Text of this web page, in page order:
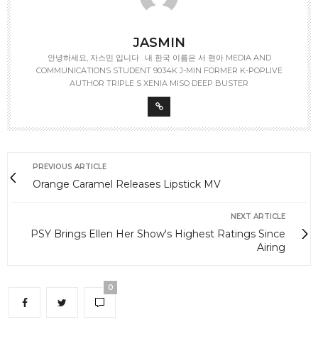
JASMIN
안녕하세요, 자스민 입니다 . 내 한국 이름은 서 현아 MEDIA AND
COMMUNICATIONS STUDENT 9034K J-MIN FORMER K-POPLIVE
AUTHOR TRIPLE S XENIA MISO DEEP BUSTER
PREVIOUS ARTICLE
Orange Caramel Releases Lipstick MV
NEXT ARTICLE
PSY Brings Ellen Her Show's Highest Ratings Since
Airing
0